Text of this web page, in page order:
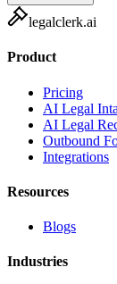
legalclerk.ai
Product
Pricing
AI Legal
AI Legal
Outbound
Integrations
Resources
Blogs
Industries